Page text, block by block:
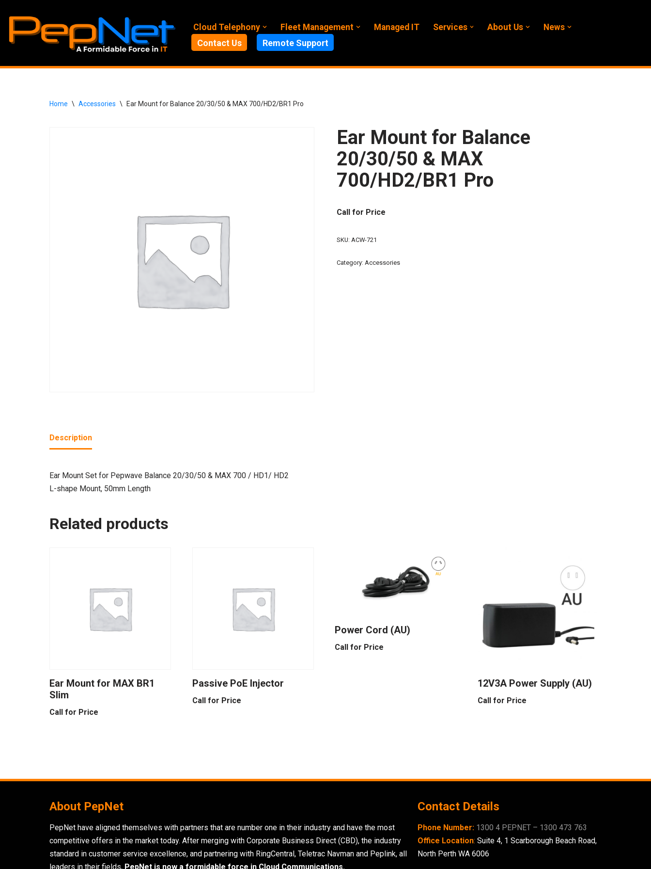
to
Cloud Telephony Fleet Management Managed IT Services About Us News
Contact Us Remote Support
Home \ Accessories \ Ear Mount for Balance 20/30/50 & MAX 700/HD2/BR1 Pro
Ear Mount for Balance
20/30/50 & MAX
700/HD2/BR1 Pro
Call for Price
SKU: ACW-721
Category: Accessories
Description
Ear Mount Set for Pepwave Balance 20/30/50 & MAX 700 / HD1/ HD2
L-shape Mount, 50mm Length
Related products
Ear Mount for MAX BR1
Slim
Call for Price
Passive PoE Injector
Call for Price
Power Cord (AU)
Call for Price
12V3A Power Supply (AU)
Call for Price
About PepNet
PepNet have aligned themselves with partners that are number one in their industry and have the most
competitive offers in the market today. After merging with Corporate Business Direct (CBD), the industry
standard in customer service excellence, and partnering with RingCentral, Teletrac Navman and Peplink, all
leaders in their fields, PepNet is now a formidable force in Cloud Communications.
Contact Details
Phone Number: 1300 4 PEPNET – 1300 473 763
Office Location: Suite 4, 1 Scarborough Beach Road,
North Perth WA 6006